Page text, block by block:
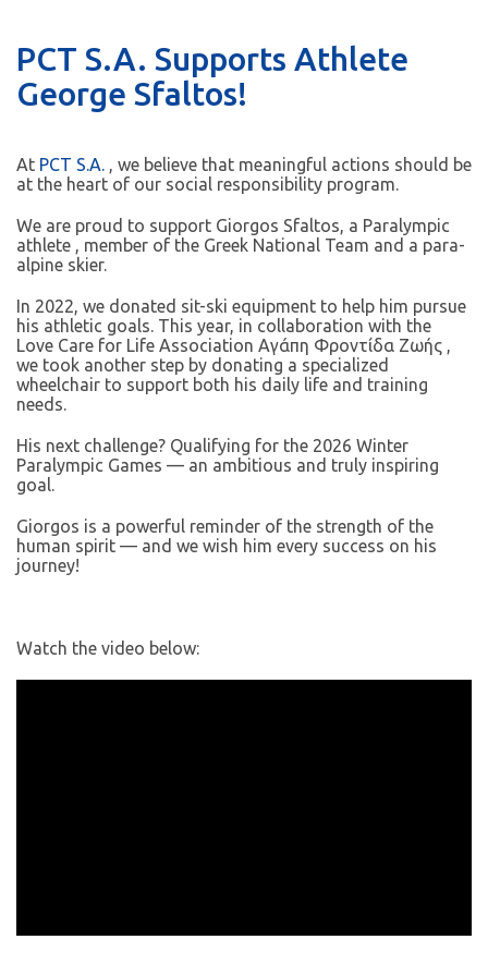
PCT S.A. Supports Athlete
George Sfaltos!
At PCT S.A. , we believe that meaningful actions should be
at the heart of our social responsibility program.
We are proud to support Giorgos Sfaltos, a Paralympic
athlete , member of the Greek National Team and a para-
alpine skier.
In 2022, we donated sit-ski equipment to help him pursue
his athletic goals. This year, in collaboration with the
Love Care for Life Association Αγάπη Φροντίδα Ζωής ,
we took another step by donating a specialized
wheelchair to support both his daily life and training
needs.
His next challenge? Qualifying for the 2026 Winter
Paralympic Games — an ambitious and truly inspiring
goal.
Giorgos is a powerful reminder of the strength of the
human spirit — and we wish him every success on his
journey!
Watch the video below: